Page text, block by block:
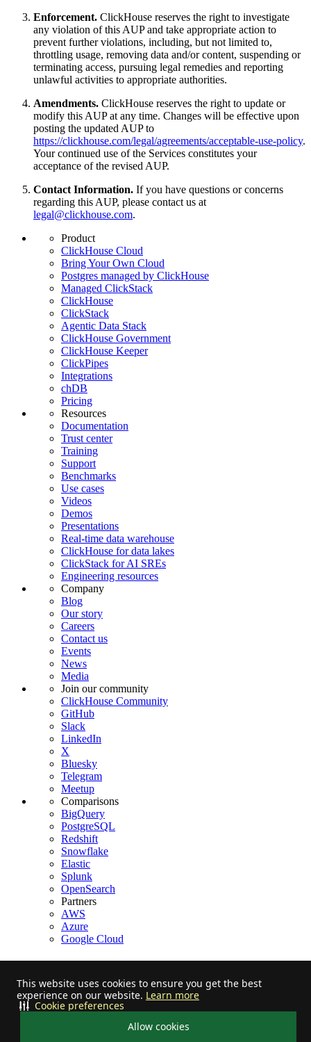
This website uses cookies to ensure you get the best
experience on our website. Learn more
Allow cookies
Cookie preferences
Enforcement. ClickHouse reserves the right to investigate
any violation of this AUP and take appropriate action to
prevent further violations, including, but not limited to,
throttling usage, removing data and/or content, suspending or
terminating access, pursuing legal remedies and reporting
unlawful activities to appropriate authorities.
Amendments. ClickHouse reserves the right to update or
modify this AUP at any time. Changes will be effective upon
posting the updated AUP to
https://clickhouse.com/legal/agreements/acceptable-use-policy.
Your continued use of the Services constitutes your
acceptance of the revised AUP.
Contact Information. If you have questions or concerns
regarding this AUP, please contact us at
legal@clickhouse.com.
Product
ClickHouse Cloud
Bring Your Own Cloud
Postgres managed by ClickHouse
Managed ClickStack
ClickHouse
ClickStack
Agentic Data Stack
ClickHouse Government
ClickHouse Keeper
ClickPipes
Integrations
chDB
Pricing
Resources
Documentation
Trust center
Training
Support
Benchmarks
Use cases
Videos
Demos
Presentations
Real-time data warehouse
ClickHouse for data lakes
ClickStack for AI SREs
Engineering resources
Company
Blog
Our story
Careers
Contact us
Events
News
Media
Join our community
ClickHouse Community
GitHub
Slack
LinkedIn
X
Bluesky
Telegram
Meetup
Comparisons
BigQuery
PostgreSQL
Redshift
Snowflake
Elastic
Splunk
OpenSearch
Partners
AWS
Azure
Google Cloud
Stay informed on feature releases, product roadmap, support, and